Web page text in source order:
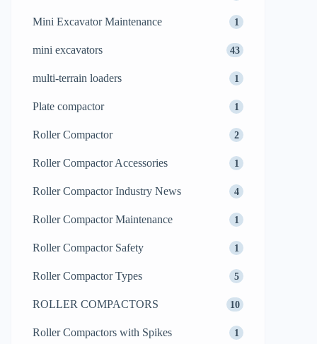
Mini Excavator Maintenance 1
mini excavators 43
multi-terrain loaders 1
Plate compactor 1
Roller Compactor 2
Roller Compactor Accessories 1
Roller Compactor Industry News 4
Roller Compactor Maintenance 1
Roller Compactor Safety 1
Roller Compactor Types 5
ROLLER COMPACTORS 10
Roller Compactors with Spikes 1